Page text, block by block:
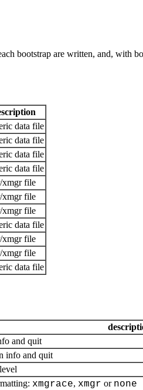
bootstrap are written, and, with
data file
data file
data file
data file
xmgr file
xmgr file
xmgr file
data file
xmgr file
xmgr file
data file
and quit
info and quit
xmgrace, xmgr or none